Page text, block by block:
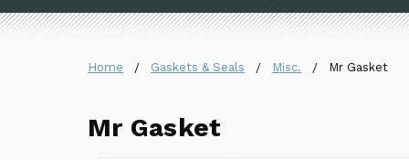
Home Gaskets & Seals Misc. Mr Gasket
Mr Gasket